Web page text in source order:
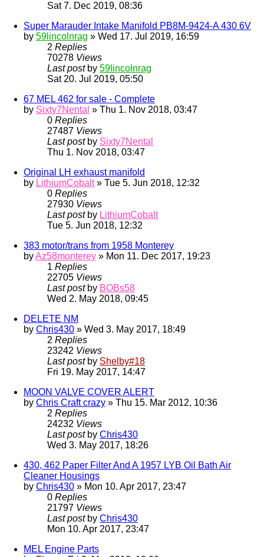
Sat 7. Dec 2019, 08:36
Super Marauder Intake Manifold PB8M-9424-A 430 6V
by 59lincolnrag » Wed 17. Jul 2019, 16:59
2 Replies
70278 Views
Last post by 59lincolnrag
Sat 20. Jul 2019, 05:50
67 MEL 462 for sale - Complete
by Sixty7Nental » Thu 1. Nov 2018, 03:47
0 Replies
27487 Views
Last post by Sixty7Nental
Thu 1. Nov 2018, 03:47
Original LH exhaust manifold
by LithiumCobalt» Tue 5. Jun 2018, 12:32
0 Replies
27930 Views
Last post by LithiumCobalt
Tue 5. Jun 2018, 12:32
383 motor/trans from 1958 Monterey
byAz58monterey » Mon 11. Dec 2017, 19:23
1 Replies
22705 Views
Last post by BOBs58
Wed 2. May 2018, 09:45
DELETE NM
by Chris430 » Wed 3. May 2017, 18:49
2 Replies
23242 Views
Last post by Shelby#18
Fri 19. May 2017, 14:47
MOON VALVE COVER ALERT
by Chris Craft crazy » Thu 15. Mar 2012, 10:36
2 Replies
24232 Views
Last post by Chris430
Wed 3. May 2017, 18:26
430, 462 Paper Filter And A 1957 LYB Oil Bath Air
Cleaner Housings
by Chris430 » Mon 10. Apr 2017, 23:47
0 Replies
21797 Views
Last post by Chris430
Mon 10. Apr 2017, 23:47
MEL Engine Parts